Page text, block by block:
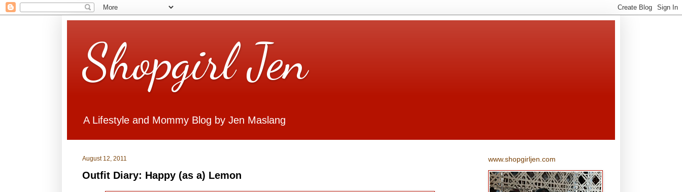
Shopgirl Jen
A Lifestyle and Mommy Blog by Jen Maslang
August 12, 2011
Outfit Diary: Happy (as a) Lemon
www.shopgirljen.com